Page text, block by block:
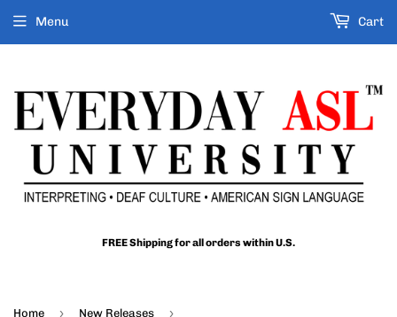
FREE Shipping for all orders within U.S.
Menu Cart
Home › New Releases ›